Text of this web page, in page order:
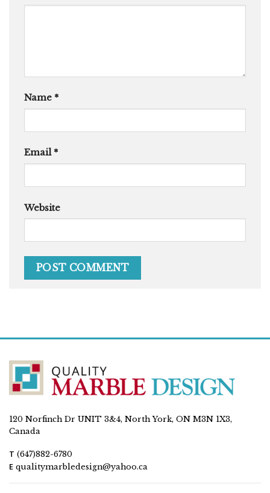
Name *
Email *
Website
120 Norfinch Dr UNIT 3&4, North York, ON M3N 1X3,
Canada
T (647)882-6780
E qualitymarbledesign@yahoo.ca